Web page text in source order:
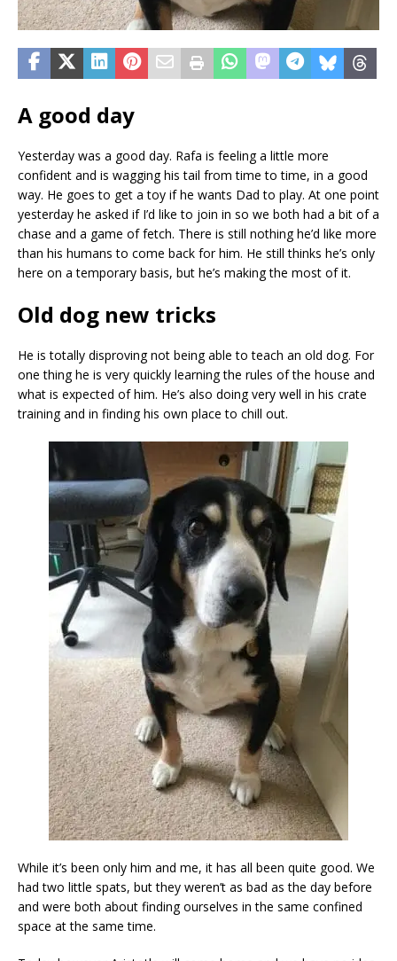
A good day
Yesterday was a good day. Rafa is feeling a little more
confident and is wagging his tail from time to time, in a good
way. He goes to get a toy if he wants Dad to play. At one point
yesterday he asked if I’d like to join in so we both had a bit of a
chase and a game of fetch. There is still nothing he’d like more
than his humans to come back for him. He still thinks he’s only
here on a temporary basis, but he’s making the most of it.
Old dog new tricks
He is totally disproving not being able to teach an old dog. For
one thing he is very quickly learning the rules of the house and
what is expected of him. He’s also doing very well in his crate
training and in finding his own place to chill out.
While it’s been only him and me, it has all been quite good. We
had two little spats, but they weren’t as bad as the day before
and were both about finding ourselves in the same confined
space at the same time.